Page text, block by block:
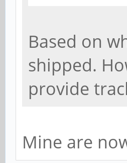
Based on
shipped.
provide
Mine are